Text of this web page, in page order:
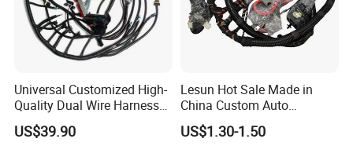
Universal Customized High-
Quality Dual Wire Harness
Automotive Wiring Harness
US$39.90
Lesun Hot Sale Made in
China Custom Auto
Electrical Car OEM ODM
Wire Harness Cable
US$1.30-1.50